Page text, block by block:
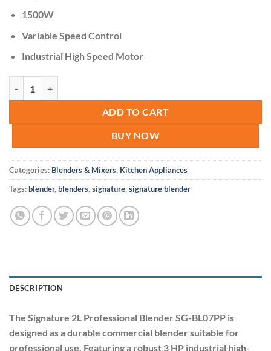
1500W
Variable Speed Control
Industrial High Speed Motor
ADD TO CART
BUY NOW
Categories: Blenders & Mixers, Kitchen Appliances
Tags:blender,blenders,signature,signature blender
DESCRIPTION
The Signature 2L Professional Blender SG-BL07PP is
designed as a durable commercial blender suitable for
professional use. Featuring a robust 3 HP industrial high-